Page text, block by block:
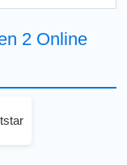
2 Online